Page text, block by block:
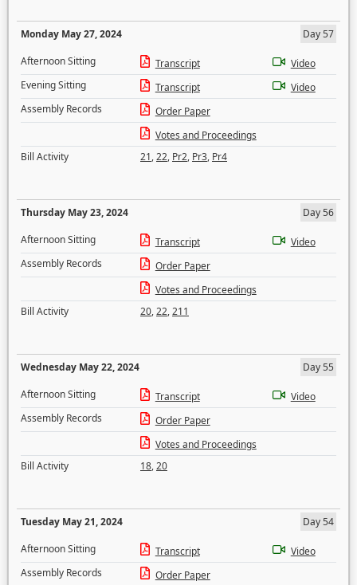
Monday May 27, 2024
Day 57
Afternoon Sitting
Transcript
Video
Evening Sitting
Transcript
Video
Assembly Records
Order Paper
Votes and Proceedings
Bill Activity
21,22, Pr2, Pr3, Pr4
Thursday May 23, 2024
Day 56
Afternoon Sitting
Transcript
Video
Assembly Records
Order Paper
Votes and Proceedings
Bill Activity
20,22,211
Wednesday May 22, 2024
Day 55
Afternoon Sitting
Transcript
Video
Assembly Records
Order Paper
Votes and Proceedings
Bill Activity
18,20
Tuesday May 21, 2024
Day 54
Afternoon Sitting
Transcript
Video
Assembly Records
Order Paper